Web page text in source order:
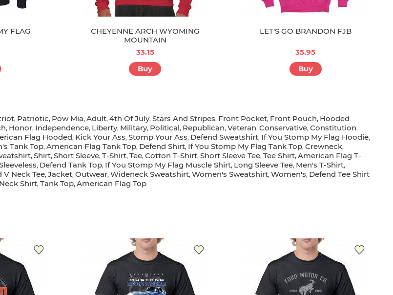
FLAG
CHEYENNE ARCH WYOMING
MOUNTAIN
33.15
Buy
LET'S GO BRANDON FJB
35.95
Buy
, Patriotic, Pow Mia, Adult, 4th Of July, Stars And Stripes, Front Pocket, Front Pouch, Hooded
, Honor, Independence, Liberty, Military, Political, Republican, Veteran, Conservative, Constitution,
Flag Hooded, Kick Your Ass, Stomp Your Ass, Defend Sweatshirt, If You Stomp My Flag Hoodie,
Tank Top, American Flag Tank Top, Defend Shirt, If You Stomp My Flag Tank Top, Crewneck,
, Shirt, Short Sleeve, T-Shirt, Tee, Cotton T-Shirt, Short Sleeve Tee, Tee Shirt, American Flag T-
, Defend Tank Top, If You Stomp My Flag Muscle Shirt, Long Sleeve Tee, Men's T-Shirt,
V Neck Tee, Jacket, Outwear, Wideneck Sweatshirt, Women's Sweatshirt, Women's, Defend Tee Shirt
Shirt, Tank Top, American Flag Top